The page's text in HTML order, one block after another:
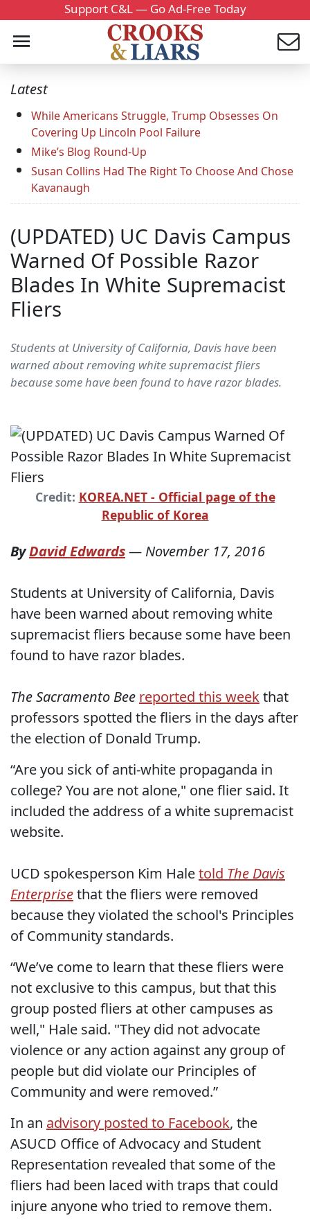
Support C&L — Go Ad-Free Today
Latest
While Americans Struggle, Trump Obsesses On
Covering Up Lincoln Pool Failure
Mike’s Blog Round-Up
Susan Collins Had The Right To Choose And Chose
Kavanaugh
(UPDATED) UC Davis Campus
Warned Of Possible Razor
Blades In White Supremacist
Fliers
Students at University of California, Davis have been
warned about removing white supremacist fliers
because some have been found to have razor blades.
Credit: KOREA.NET - Official page of the
Republic of Korea
ByDavid Edwards— November 17, 2016
Students at University of California, Davis
have been warned about removing white
supremacist fliers because some have been
found to have razor blades.
The Sacramento Bee reported this weekthat
professors spotted the fliers in the days after
the election of Donald Trump.
“Are you sick of anti-white propaganda in
college? You are not alone," one flier said. It
included the address of a white supremacist
website.
UCD spokesperson Kim Haletold The Davis
Enterprisethat the fliers were removed
because they violated the school's Principles
of Community standards.
“We’ve come to learn that these fliers were
not exclusive to this campus, but that this
group posted fliers at other campuses as
well," Hale said. "They did not advocate
violence or any action against any group of
people but did violate our Principles of
Community and were removed.”
In an advisory posted to Facebook, the
ASUCD Office of Advocacy and Student
Representation revealed that some of the
fliers had been laced with traps that could
injure anyone who tried to remove them.